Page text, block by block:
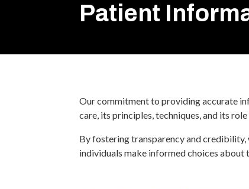
Patient
Our commitment to providing accurate
care, its principles, techniques, and its
By fostering transparency and
individuals make informed choices about